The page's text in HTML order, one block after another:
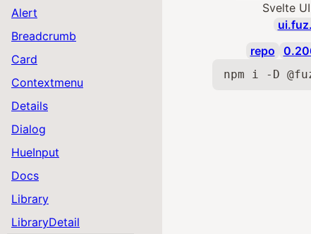
Alert
Breadcrumb
Card
Contextmenu
Details
Dialog
HueInput
Docs
Library
LibraryDetail
Svelte
repo
npm i -D